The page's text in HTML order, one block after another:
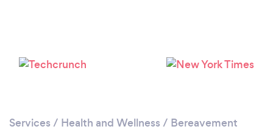
Services / Health and Wellness / Bereavement